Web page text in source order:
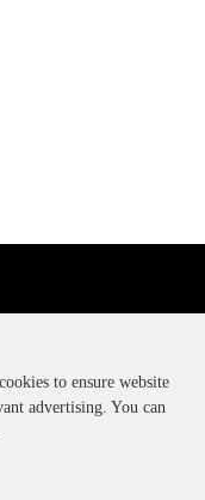
to ensure website
advertising. You can